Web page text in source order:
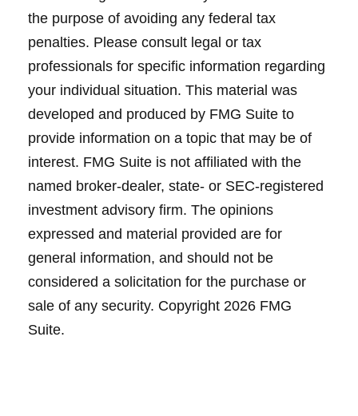
the purpose of avoiding any federal tax
penalties. Please consult legal or tax
professionals for specific information regarding
your individual situation. This material was
developed and produced by FMG Suite to
provide information on a topic that may be of
interest. FMG Suite is not affiliated with the
named broker-dealer, state- or SEC-registered
investment advisory firm. The opinions
expressed and material provided are for
general information, and should not be
considered a solicitation for the purchase or
sale of any security. Copyright 2026 FMG
Suite.